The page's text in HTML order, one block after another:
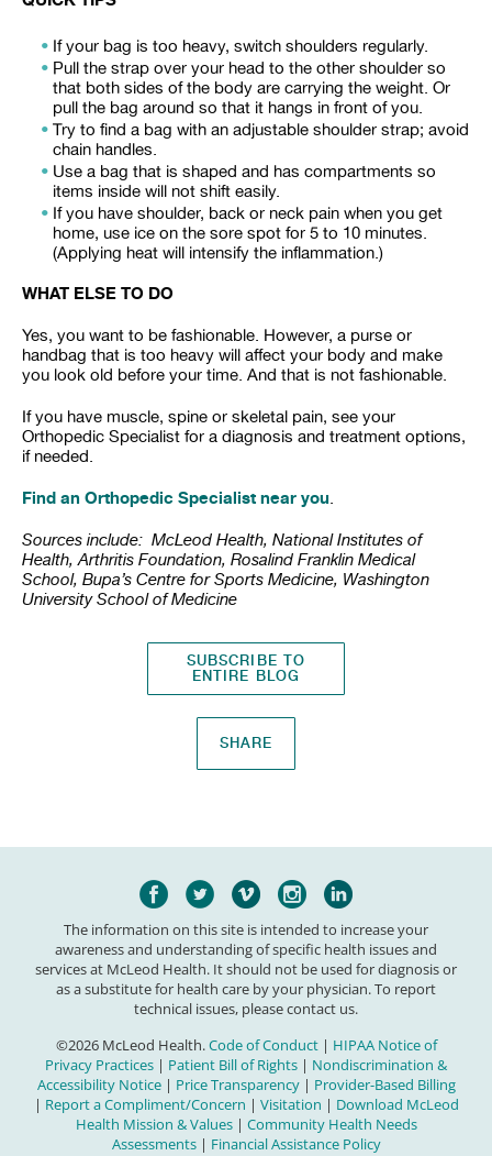
If your bag is too heavy, switch shoulders regularly.
Pull the strap over your head to the other shoulder so
that both sides of the body are carrying the weight. Or
pull the bag around so that it hangs in front of you.
Try to find a bag with an adjustable shoulder strap; avoid
chain handles.
Use a bag that is shaped and has compartments so
items inside will not shift easily.
If you have shoulder, back or neck pain when you get
home, use ice on the sore spot for 5 to 10 minutes.
(Applying heat will intensify the inflammation.)
WHAT ELSE TO DO
Yes, you want to be fashionable. However, a purse or
handbag that is too heavy will affect your body and make
you look old before your time. And that is not fashionable.
If you have muscle, spine or skeletal pain, see your
Orthopedic Specialist for a diagnosis and treatment options,
if needed.
Find an Orthopedic Specialist near you.
Sources include: McLeod Health, National Institutes of
Health, Arthritis Foundation, Rosalind Franklin Medical
School, Bupa’s Centre for Sports Medicine, Washington
University School of Medicine
SUBSCRIBE TO
ENTIRE BLOG
SHARE
The information on this site is intended to increase your
awareness and understanding of specific health issues and
services at McLeod Health. It should not be used for diagnosis or
as a substitute for health care by your physician. To report
technical issues, please contact us.
©2026 McLeod Health.Code of Conduct| HIPAA Notice of
Privacy Practices | Patient Bill of Rights | Nondiscrimination &
Accessibility Notice| Price Transparency| Provider-Based Billing
| Report a Compliment/Concern | Visitation | Download McLeod
Health Mission & Values| Community Health Needs
Assessments| Financial Assistance Policy